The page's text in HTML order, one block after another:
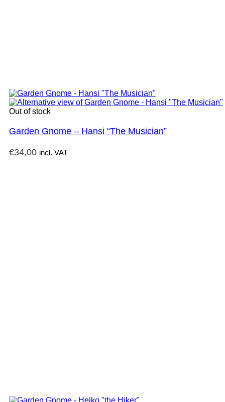
Out of stock
Garden Gnome – Hansi “The Musician”
€34,00 incl. VAT